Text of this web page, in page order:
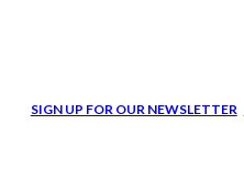
SIGN UP FOR OUR NEWSLETTER